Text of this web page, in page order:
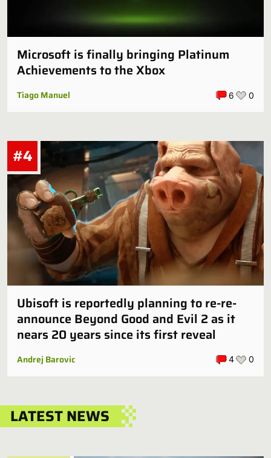
Microsoft is finally bringing Platinum
Achievements to the Xbox
Tiago Manuel 6 0
Ubisoft is reportedly planning to re-re-
announce Beyond Good and Evil 2 as it
nears 20 years since its first reveal
Andrej Barovic 4 0
#4
LATEST NEWS